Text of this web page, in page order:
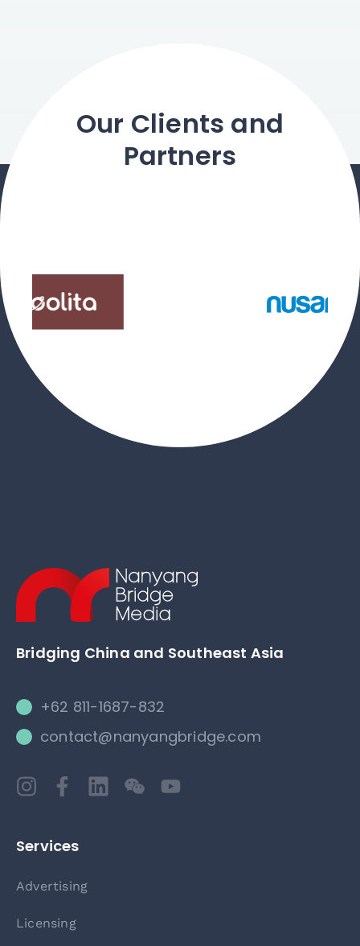
Our Clients and
Partners
Bridging China and Southeast Asia
+62 811-1687-832
contact@nanyangbridge.com
Services
Advertising
Licensing